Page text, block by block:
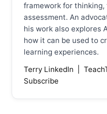
framework for thinking,
assessment. An
his work also explores
how it can be used to
learning experiences.
Terry LinkedIn
Subscribe